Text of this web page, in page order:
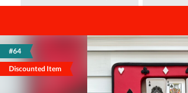
#64
Discounted Item